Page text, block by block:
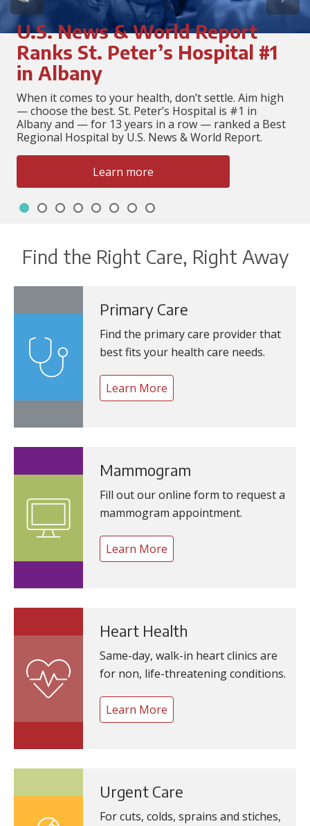
U.S. News & World Report
Ranks St. Peter’s Hospital #1
in Albany
When it comes to your health, don’t settle. Aim high
— choose the best. St. Peter’s Hospital is #1 in
Albany and — for 13 years in a row — ranked a Best
Regional Hospital by U.S. News & World Report.
Learn more
Slide 1Slide 2Slide 3Slide 4Slide 5Slide 6
Slide 7Slide 8
Find the Right Care, Right Away
Primary Care
Find the primary care provider that
best fits your health care needs.
Learn More
Mammogram
Fill out our online form to request a
mammogram appointment.
Learn More
Heart Health
Same-day, walk-in heart clinics are
for non, life-threatening conditions.
Learn More
Urgent Care
For cuts, colds, sprains and stiches,